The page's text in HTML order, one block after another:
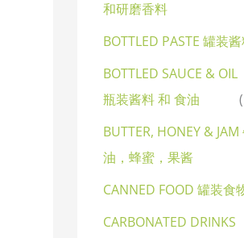
和研磨香料
BOTTLED PASTE 罐装
BOTTLED SAUCE & OIL
瓶装酱料 和 食油
BUTTER, HONEY & JAM
油，蜂蜜，果酱
CANNED FOOD 罐装食
CARBONATED DRINKS